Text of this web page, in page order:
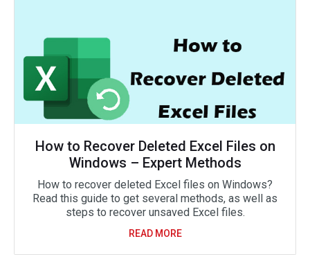
How to Recover Deleted Excel Files on
Windows – Expert Methods
How to recover deleted Excel files on Windows?
Read this guide to get several methods, as well as
steps to recover unsaved Excel files.
READ MORE